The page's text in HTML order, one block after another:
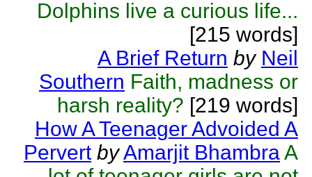
Dolphins live a curious life...
[215 words]
A Brief Return by Neil
Southern Faith, madness or
harsh reality? [219 words]
How A Teenager Advoided A
Pervert byAmarjit BhambraA